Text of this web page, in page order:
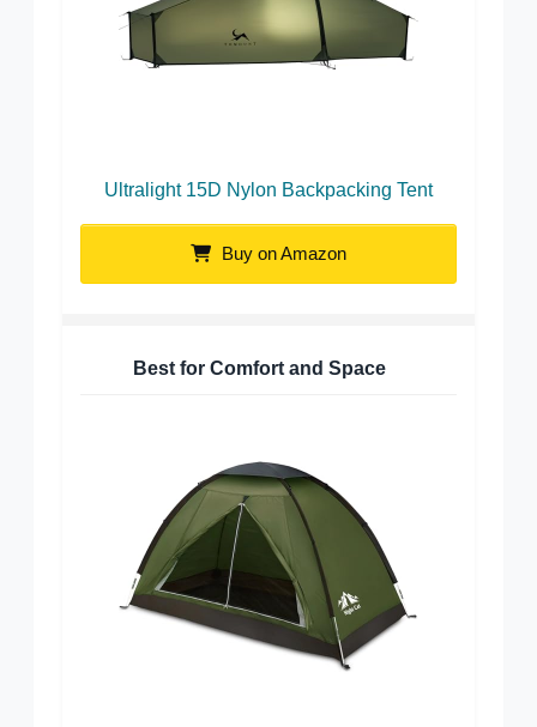
Ultralight 15D Nylon Backpacking Tent
Buy on Amazon
Best for Comfort and Space